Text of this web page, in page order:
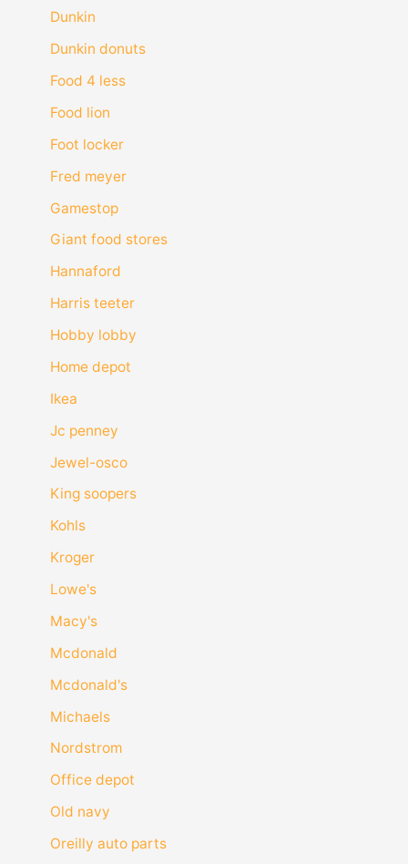
Dunkin
Dunkin donuts
Food 4 less
Food lion
Foot locker
Fred meyer
Gamestop
Giant food stores
Hannaford
Harris teeter
Hobby lobby
Home depot
Ikea
Jc penney
Jewel-osco
King soopers
Kohls
Kroger
Lowe's
Macy's
Mcdonald
Mcdonald's
Michaels
Nordstrom
Office depot
Old navy
Oreilly auto parts